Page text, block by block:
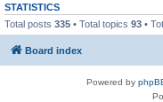
STATISTICS
Total posts 335 • Total topics 93 •
Board index
Powered by